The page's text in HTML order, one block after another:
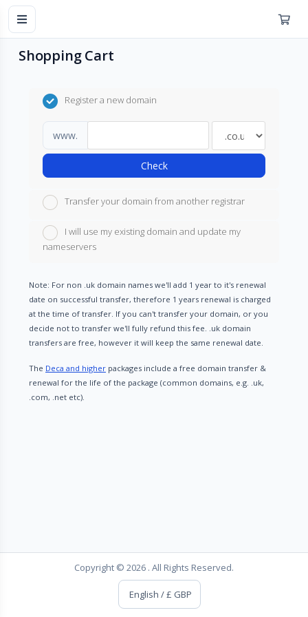
Shopping Cart
Register a new domain
www.
Check
Transfer your domain from another registrar
I will use my existing domain and update my
nameservers
Note: For non .uk domain names we'll add 1 year to it's renewal
date on successful transfer, therefore 1 years renewal is charged
at the time of transfer. If you can't transfer your domain, or you
decide not to transfer we'll fully refund this fee. .uk domain
transfers are free, however it will keep the same renewal date.
The Deca and higher packages include a free domain transfer &
renewal for the life of the package (common domains, e.g. .uk,
.com, .net etc).
Copyright © 2026 . All Rights Reserved.
English / £ GBP